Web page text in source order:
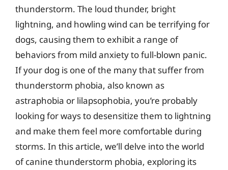
thunderstorm. The loud thunder, bright
lightning, and howling wind can be terrifying for
dogs, causing them to exhibit a range of
behaviors from mild anxiety to full-blown panic.
If your dog is one of the many that suffer from
thunderstorm phobia, also known as
astraphobia or lilapsophobia, you’re probably
looking for ways to desensitize them to lightning
and make them feel more comfortable during
storms. In this article, we’ll delve into the world
of canine thunderstorm phobia, exploring its